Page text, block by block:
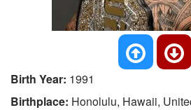
Birth Year: 1991
Birthplace: Honolulu, Hawaii,